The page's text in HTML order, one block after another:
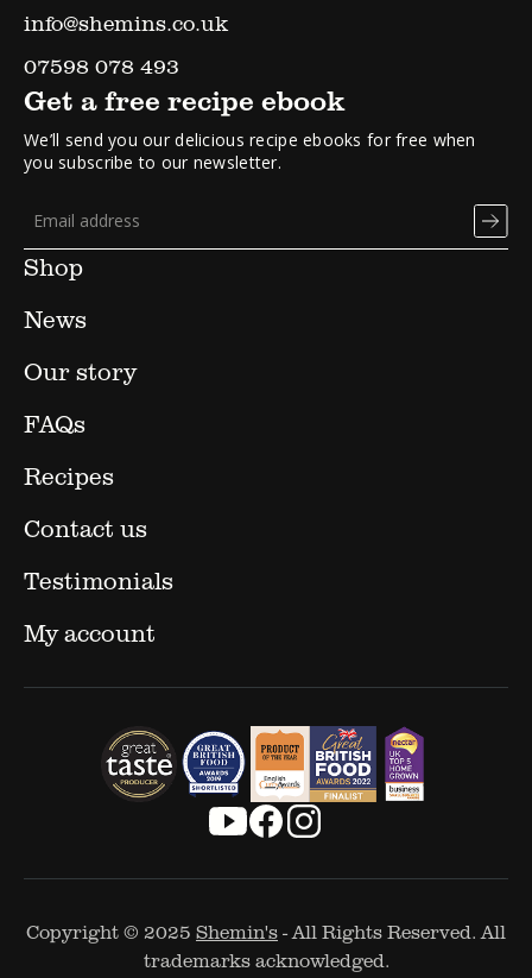
info@shemins.co.uk
07598 078 493
Shop
News
Our story
FAQs
Recipes
Contact us
Testimonials
My account
Get a free recipe ebook
We’ll send you our delicious recipe ebooks for free when
you subscribe to our newsletter.
Copyright © 2025 Shemin's- All Rights Reserved. All
trademarks acknowledged.